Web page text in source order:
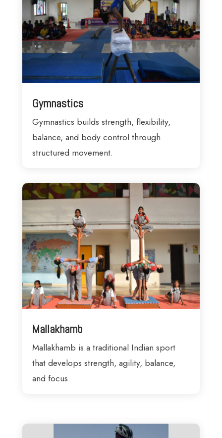
Gymnastics
Gymnastics builds strength, flexibility,
balance, and body control through
structured movement.
Mallakhamb
Mallakhamb is a traditional Indian sport
that develops strength, agility, balance,
and focus.